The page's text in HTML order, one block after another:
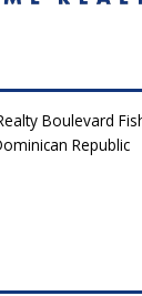
Boulevard
Republic